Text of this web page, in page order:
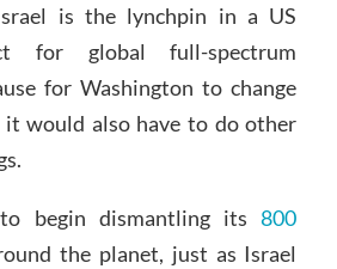
is the lynchpin in a US
for global full-spectrum
for Washington to change
it would also have to do other
begin dismantling its800
the planet, just as Israel